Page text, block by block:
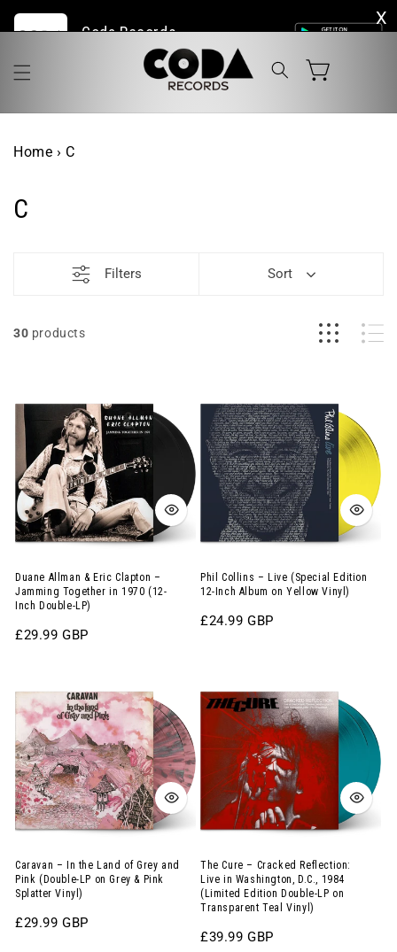
Skip to
Cart
Home › C
C
Filters Sort
30 products
Allman
Eric
Clapton
–
Jamming
in
1970
LP)
Duane Allman & Eric Clapton –
Jamming Together in 1970 (12-
Inch Double-LP)
Regular
£29.99 GBP
Collins
Live
(Special
Edition
Album
on
Yellow
Phil Collins – Live (Special Edition
12-Inch Album on Yellow Vinyl)
Regular
£24.99 GBP
–
In
the
Land
of
Grey
Pink
(Double-
Caravan – In the Land of Grey and
Pink (Double-LP on Grey & Pink
Splatter Vinyl)
Regular
£29.99 GBP
Cure
Cracked
Reflection:
Live
in
D.C.,
1984
(Limited
Edition
The Cure – Cracked Reflection:
Live in Washington, D.C., 1984
(Limited Edition Double-LP on
Transparent Teal Vinyl)
Regular
£39.99 GBP